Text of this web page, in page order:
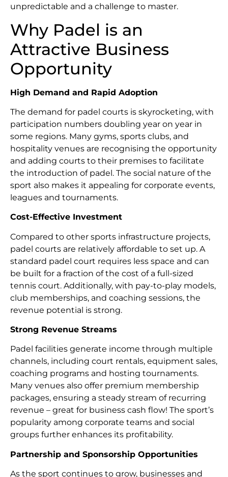
unpredictable and a challenge to master.
Why Padel is an
Attractive Business
Opportunity
High Demand and Rapid Adoption
The demand for padel courts is skyrocketing, with
participation numbers doubling year on year in
some regions. Many gyms, sports clubs, and
hospitality venues are recognising the opportunity
and adding courts to their premises to facilitate
the introduction of padel. The social nature of the
sport also makes it appealing for corporate events,
leagues and tournaments.
Cost-Effective Investment
Compared to other sports infrastructure projects,
padel courts are relatively affordable to set up. A
standard padel court requires less space and can
be built for a fraction of the cost of a full-sized
tennis court. Additionally, with pay-to-play models,
club memberships, and coaching sessions, the
revenue potential is strong.
Strong Revenue Streams
Padel facilities generate income through multiple
channels, including court rentals, equipment sales,
coaching programs and hosting tournaments.
Many venues also offer premium membership
packages, ensuring a steady stream of recurring
revenue – great for business cash flow! The sport’s
popularity among corporate teams and social
groups further enhances its profitability.
Partnership and Sponsorship Opportunities
As the sport continues to grow, businesses and